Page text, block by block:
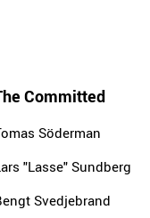
Committed
Söderman
"Lasse" Sundberg
Svedjebrand